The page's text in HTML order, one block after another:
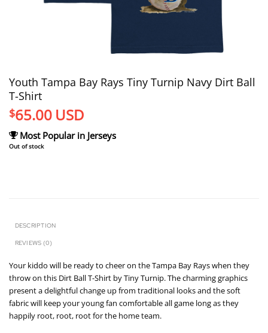
Youth Tampa Bay Rays Tiny Turnip Navy Dirt Ball
T-Shirt
$65.00 USD
Most Popular in Jerseys
Out of stock
DESCRIPTION
REVIEWS (0)
Your kiddo will be ready to cheer on the Tampa Bay Rays when they
throw on this Dirt Ball T-Shirt by Tiny Turnip. The charming graphics
present a delightful change up from traditional looks and the soft
fabric will keep your young fan comfortable all game long as they
happily root, root, root for the home team.